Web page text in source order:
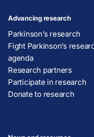
Advancing research
Parkinson’s research
Fight Parkinson’s
agenda
Research partners
Participate in research
Donate to research